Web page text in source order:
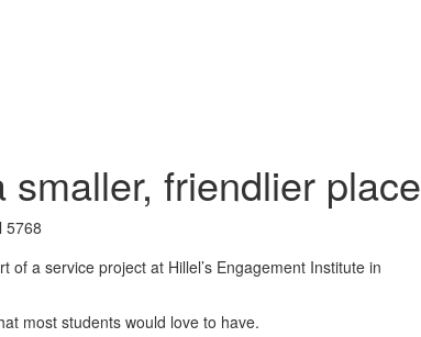
friendlier place
5768
of a service project at Hillel’s Engagement Institute in
most students would love to have.